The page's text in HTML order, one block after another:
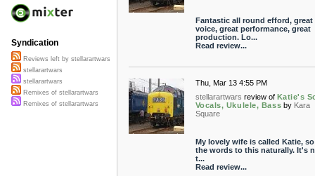
Fantastic all round efford, great
voice, great performance, great
production. Lo...
Read review...
Thu, Mar 13 4:55 PM
stellarartwars review of Katie's
Vocals, Ukulele, Bass by Kara
Square
My lovely wife is called Katie,
the words to this naturally. It's
t...
Read review...
Syndication
Reviews left by stellarartwars
stellarartwars
stellarartwars
Remixes of stellarartwars
Remixes of stellarartwars